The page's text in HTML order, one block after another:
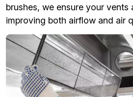
brushes, we ensure your vents
improving both airflow and air